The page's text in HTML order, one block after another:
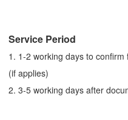
Service Period
1. 1-2 working days to
(if applies)
2. 3-5 working days after